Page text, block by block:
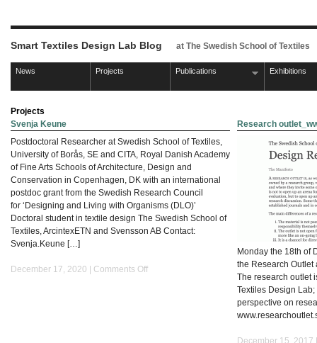
Smart Textiles Design Lab Blog at The Swedish School of Textiles
News Projects Publications Exhibitions
Projects
Svenja Keune
Postdoctoral Researcher at Swedish School of Textiles,
University of Borås, SE and CITA, Royal Danish Academy
of Fine Arts Schools of Architecture, Design and
Conservation in Copenhagen, DK with an international
postdoc grant from the Swedish Research Council
for ‘Designing and Living with Organisms (DLO)’
Doctoral student in textile design The Swedish School of
Textiles, ArcintexETN and Svensson AB Contact:
Svenja.Keune […]
December 17, 2020 | Comments Offon
Research
Monday the 18th of
the Research Outlet
The research outlet
Textiles Design
perspective on
December 15, 2017